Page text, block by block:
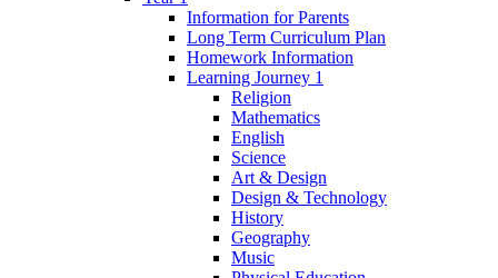
Information for Parents
Long Term Curriculum Plan
Homework Information
Learning Journey 1
Religion
Mathematics
English
Science
Art & Design
Design & Technology
History
Geography
Music